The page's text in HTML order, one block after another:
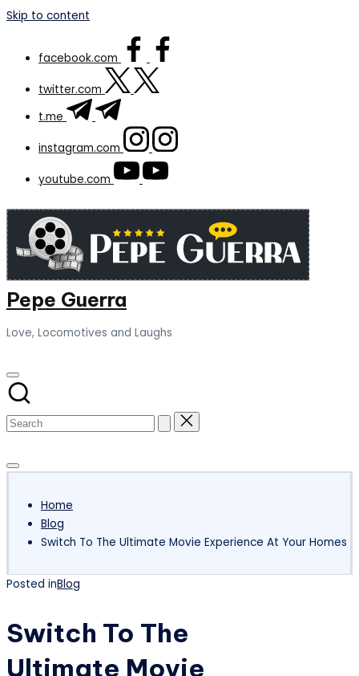
Skip to content
facebook.com
twitter.com
t.me
instagram.com
youtube.com
Pepe Guerra
Love, Locomotives and Laughs
Home
Blog
Switch To The Ultimate Movie Experience At Your Homes
Posted inBlog
Switch To The
Ultimate Movie